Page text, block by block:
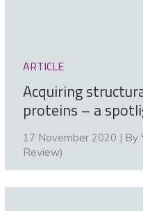
ARTICLE
Acquiring
proteins – a
17 November 2020 | By
Review)